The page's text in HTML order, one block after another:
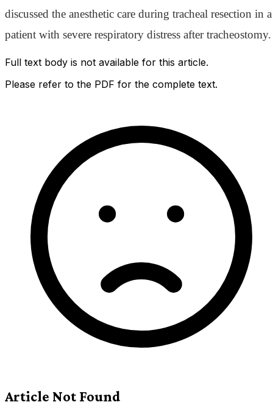
discussed the anesthetic care during tracheal resection in a
patient with severe respiratory distress after tracheostomy.
Full text body is not available for this article.
Please refer to the PDF for the complete text.
Article Not Found